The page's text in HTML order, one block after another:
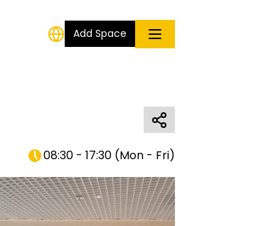
Add Space
08:30 - 17:30 (Mon - Fri)